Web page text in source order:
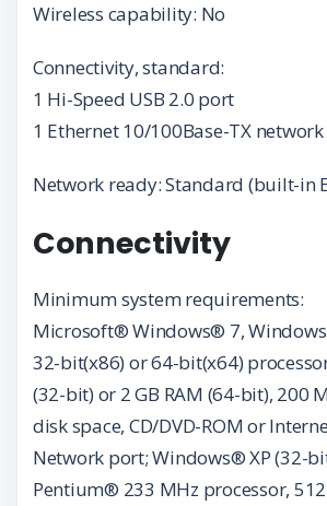
Wireless capability: No
Connectivity, standard:
1 Hi-Speed USB 2.0 port
1 Ethernet 10/100Base-TX
Network ready: Standard (built-in
Connectivity
Minimum system requirements:
Microsoft® Windows® 7,
32-bit(x86) or 64-bit(x64)
(32-bit) or 2 GB RAM (64-bit), 200
disk space, CD/DVD-ROM or
Network port; Windows® XP (32-
Pentium® 233 MHz processor,